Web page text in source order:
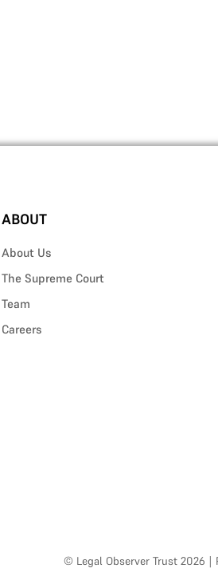
ABOUT
About Us
The Supreme Court
Team
Careers
© Legal Observer Trust 2026 |